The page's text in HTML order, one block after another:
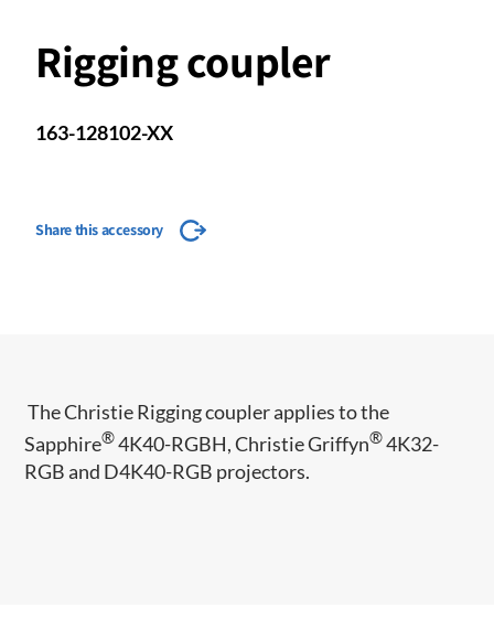
Rigging coupler
163-128102-XX
Share this accessory
The Christie Rigging coupler applies to the
Sapphire®4K40-RGBH, Christie Griffyn®4K32-
RGB and D4K40-RGB projectors.